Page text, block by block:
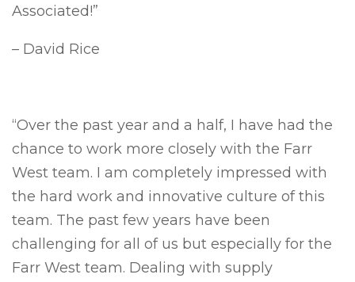
Associated!”
– David Rice
“Over the past year and a half, I have had the
chance to work more closely with the Farr
West team. I am completely impressed with
the hard work and innovative culture of this
team. The past few years have been
challenging for all of us but especially for the
Farr West team. Dealing with supply